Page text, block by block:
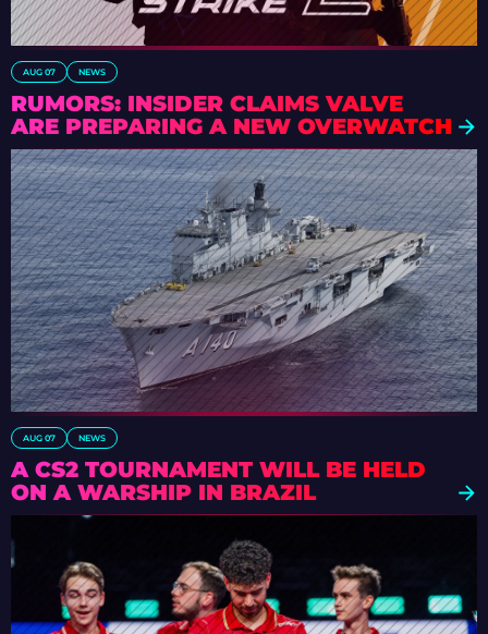
AUG 07 NEWS
RUMORS: INSIDER CLAIMS VALVE
ARE PREPARING A NEW OVERWATCH
AUG 07 NEWS
A CS2 TOURNAMENT WILL BE HELD
ON A WARSHIP IN BRAZIL